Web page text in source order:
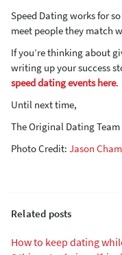
Speed Dating works for
meet people they match
If you’re thinking about
writing up your success
speed dating events here.
Until next time,
The Original Dating Team
Photo Credit: Jason
Related posts
How to keep dating